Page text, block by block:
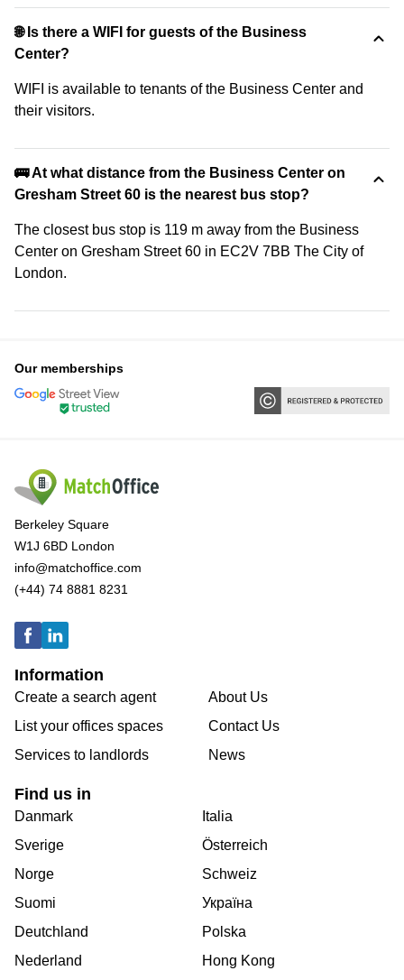
🌐 Is there a WIFI for guests of the Business
Center?
WIFI is available to tenants of the Business Center and
their visitors.
🚌 At what distance from the Business Center on
Gresham Street 60 is the nearest bus stop?
The closest bus stop is 119 m away from the Business
Center on Gresham Street 60 in EC2V 7BB The City of
London.
Our memberships
Berkeley Square
W1J 6BD London
info@matchoffice.com
(+44) 74 8881 8231
Information
Create a search agent
List your offices spaces
Services to landlords
About Us
Contact Us
News
Find us in
Danmark
Sverige
Norge
Suomi
Deutchland
Nederland
Italia
Österreich
Schweiz
Україна
Polska
Hong Kong